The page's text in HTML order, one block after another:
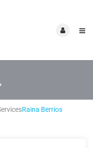
Raina Berrios